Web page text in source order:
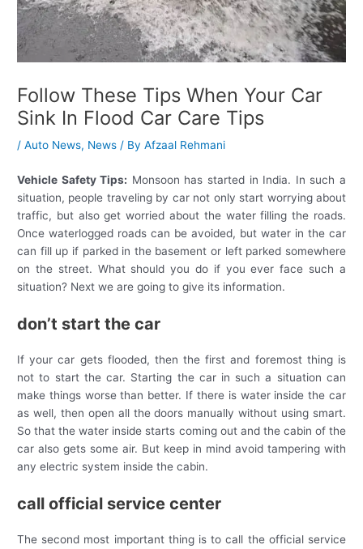
Follow These Tips When Your Car
Sink In Flood Car Care Tips
/Auto News, News / ByAfzaal Rehmani
Vehicle Safety Tips: Monsoon has started in India. In such a
situation, people traveling by car not only start worrying about
traffic, but also get worried about the water filling the roads.
Once waterlogged roads can be avoided, but water in the car
can fill up if parked in the basement or left parked somewhere
on the street. What should you do if you ever face such a
situation? Next we are going to give its information.
don’t start the car
If your car gets flooded, then the first and foremost thing is
not to start the car. Starting the car in such a situation can
make things worse than better. If there is water inside the car
as well, then open all the doors manually without using smart.
So that the water inside starts coming out and the cabin of the
car also gets some air. But keep in mind avoid tampering with
any electric system inside the cabin.
call official service center
The second most important thing is to call the official service